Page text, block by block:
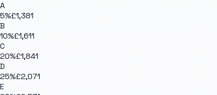
A
5%£1,381
B
10%£1,611
C
20%£1,841
D
25%£2,071
E